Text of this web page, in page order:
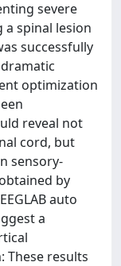
severe
spinal lesion
successfully
optimization
reveal not
cord, but
sensory-
by
auto
a
These results